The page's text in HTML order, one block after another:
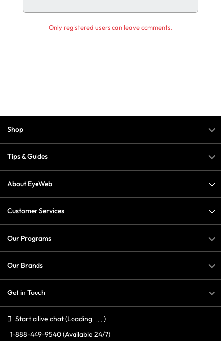
Only registered users can leave comments.
Shop
Tips & Guides
About EyeWeb
Customer Services
Our Programs
Our Brands
Get in Touch
Start a live chat(Loading
)
1-888-449-9540(Available 24/7)